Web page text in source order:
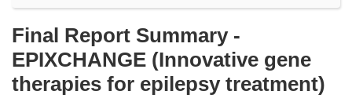
Final Report Summary -
EPIXCHANGE (Innovative gene
therapies for epilepsy treatment)